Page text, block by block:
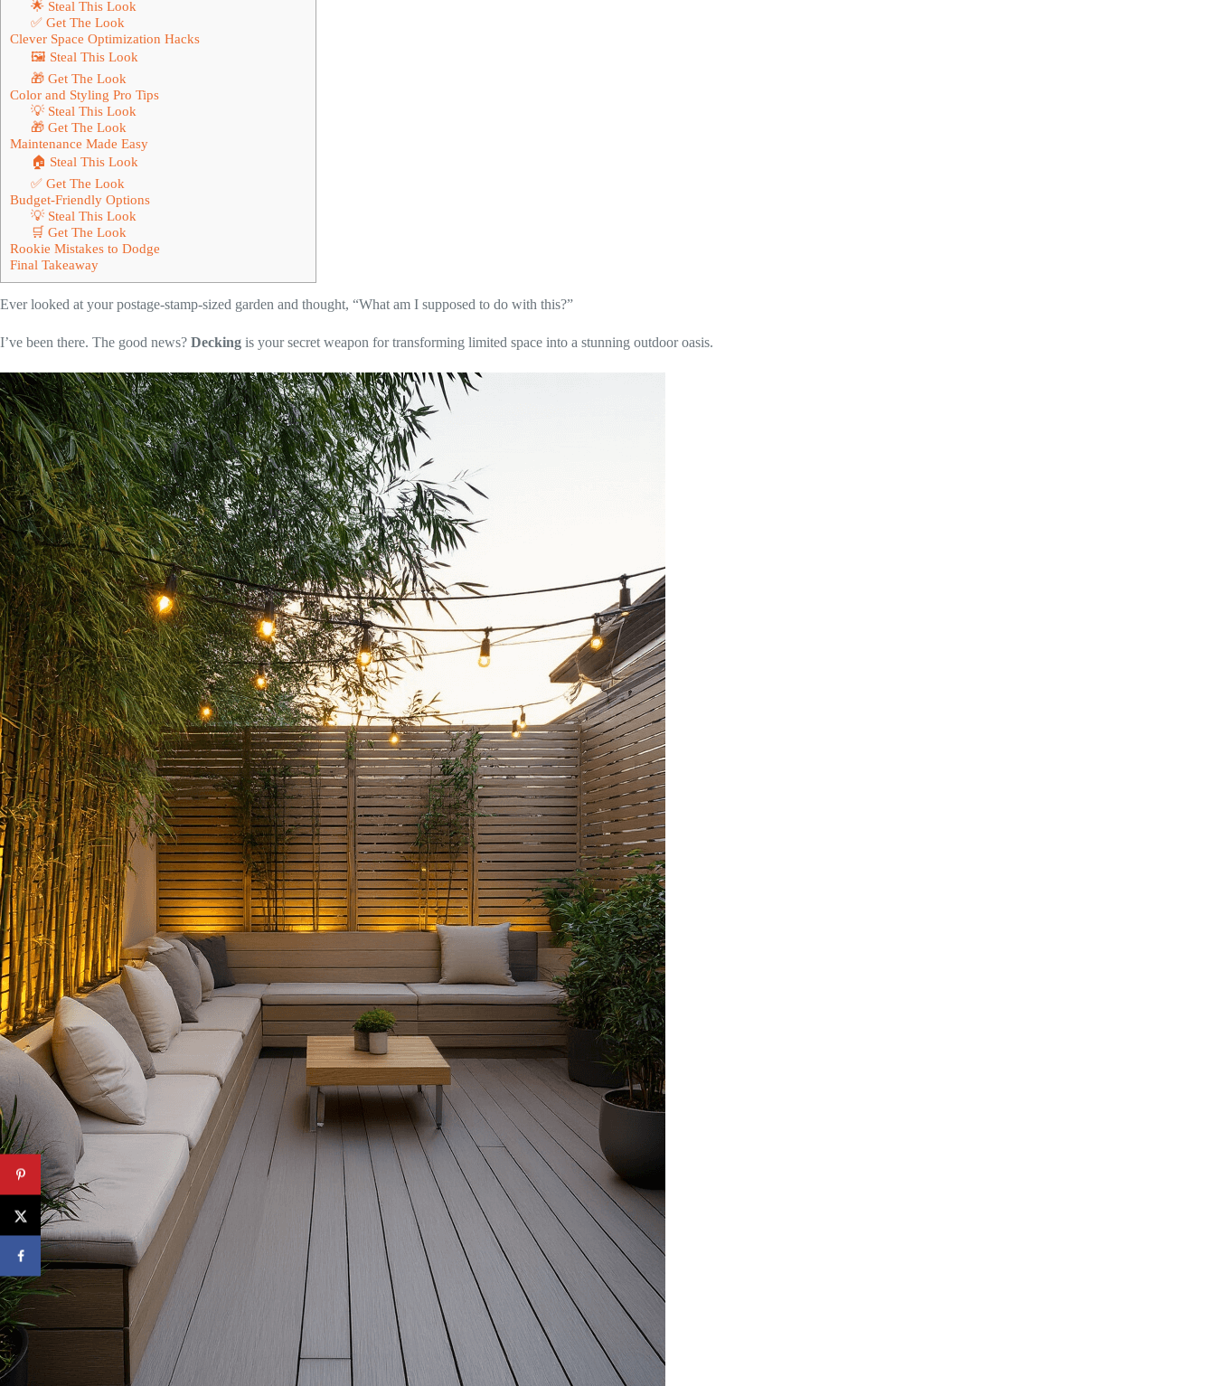
🌟 Steal This Look
✅ Get The Look
Clever Space Optimization Hacks
🖼 Steal This Look
🎁 Get The Look
Color and Styling Pro Tips
💡 Steal This Look
🎁 Get The Look
Maintenance Made Easy
🏠 Steal This Look
✅ Get The Look
Budget-Friendly Options
💡 Steal This Look
🛒 Get The Look
Rookie Mistakes to Dodge
Final Takeaway
Ever looked at your postage-stamp-sized garden and thought, “What am I supposed to do with this?”
I’ve been there. The good news? Decking is your secret weapon for transforming limited space into a stunning outdoor oasis.